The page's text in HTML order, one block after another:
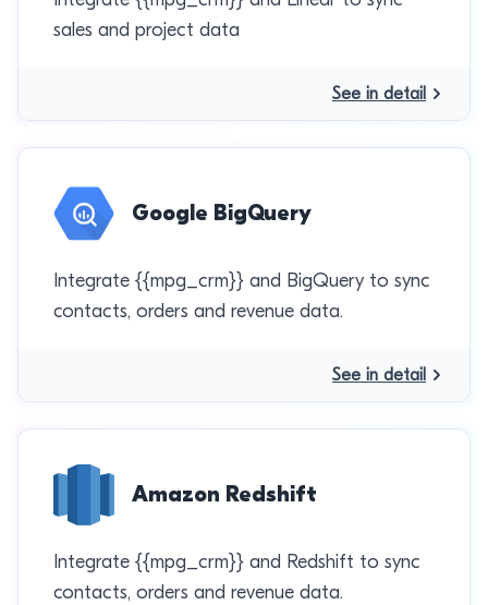
sales and project data
See in detail
Google BigQuery
Integrate {{mpg_crm}} and BigQuery to sync
contacts, orders and revenue data.
See in detail
Amazon Redshift
Integrate {{mpg_crm}} and Redshift to sync
contacts, orders and revenue data.